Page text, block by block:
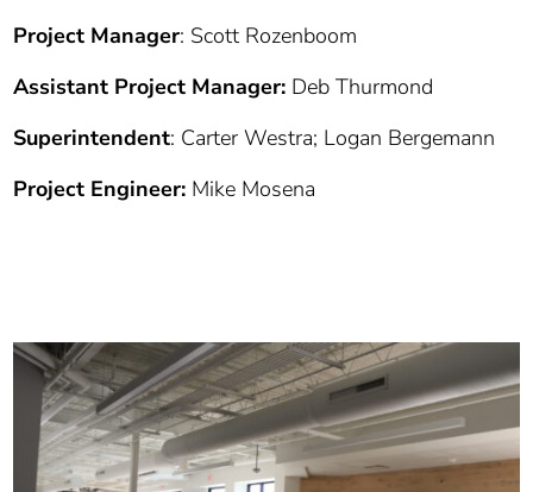
Project Manager: Scott Rozenboom
Assistant Project Manager: Deb Thurmond
Superintendent: Carter Westra; Logan Bergemann
Project Engineer: Mike Mosena